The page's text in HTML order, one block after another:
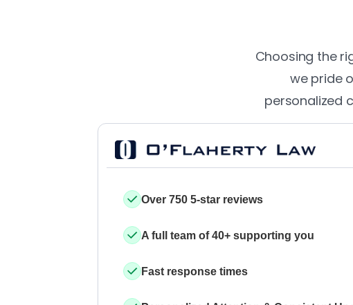
Choosing the
we pride
personalized
Over 750 5-star reviews
A full team of 40+ supporting you
Fast response times